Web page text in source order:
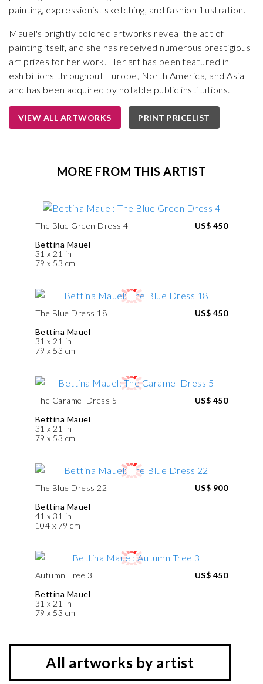
painting, expressionist sketching, and fashion illustration.
Mauel's brightly colored artworks reveal the act of
painting itself, and she has received numerous prestigious
art prizes for her work. Her art has been featured in
exhibitions throughout Europe, North America, and Asia
and has been acquired by notable public institutions.
VIEW ALL ARTWORKS PRINT PRICELIST
MORE FROM THIS ARTIST
The Blue Green Dress 4
Bettina Mauel
31 x 21 in
79 x 53 cm
US$ 450
The Blue Dress 18
Bettina Mauel
31 x 21 in
79 x 53 cm
US$ 450
The Caramel Dress 5
Bettina Mauel
31 x 21 in
79 x 53 cm
US$ 450
The Blue Dress 22
Bettina Mauel
41 x 31 in
104 x 79 cm
US$ 900
Autumn Tree 3
Bettina Mauel
31 x 21 in
79 x 53 cm
US$ 450
All artworks by artist